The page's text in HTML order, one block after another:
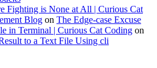
Fighting is None at All | Curious Cat
Blog on The Edge-case Excuse
in Terminal | Curious Cat Coding on
to a Text File Using cli